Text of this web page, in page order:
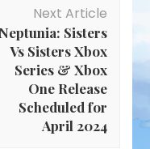
Next Article
Neptunia: Sisters
Vs Sisters Xbox
Series & Xbox
One Release
Scheduled for
April 2024